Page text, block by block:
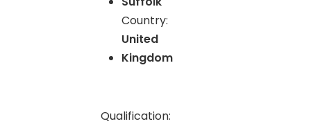
Country:
United
Kingdom
Qualification: